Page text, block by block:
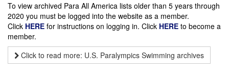
To view archived Para All America lists older than 5 years through
2020 you must be logged into the website as a member.
Click HERE for instructions on logging in. Click HERE to become a
member.
Click to read more: U.S. Paralympics Swimming archives